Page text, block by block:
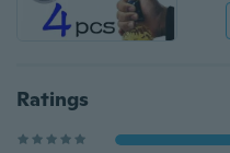
Ratings